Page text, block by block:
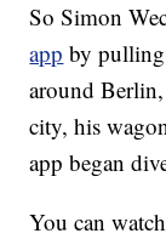
So Simon
app by
around
city, his
app began
You can